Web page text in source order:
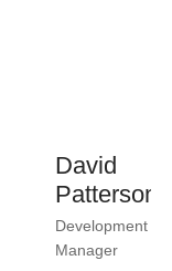
David
Patterson
Development
Manager